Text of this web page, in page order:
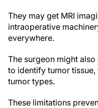
They may get MRI
intraoperative
everywhere.
The surgeon might
to identify tumor
tumor types.
These limitations